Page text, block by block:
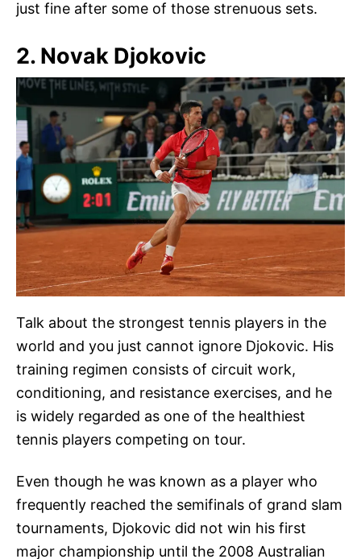
just fine after some of those strenuous sets.
2. Novak Djokovic
Talk about the strongest tennis players in the
world and you just cannot ignore Djokovic. His
training regimen consists of circuit work,
conditioning, and resistance exercises, and he
is widely regarded as one of the healthiest
tennis players competing on tour.
Even though he was known as a player who
frequently reached the semifinals of grand slam
tournaments, Djokovic did not win his first
major championship until the 2008 Australian